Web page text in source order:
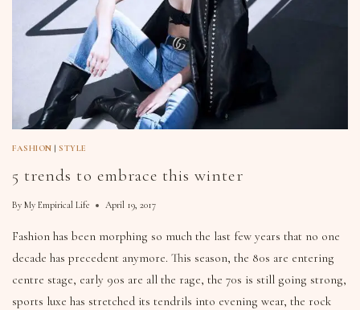
FASHION |STYLE
5 trends to embrace this winter
By My Empirical Life April 19, 2017
Fashion has been morphing so much the last few years that no one
decade has precedent anymore. This season, the 80s are entering
centre stage, early 90s are all the rage, the 70s is still going strong,
sports luxe has stretched its tendrils into evening wear, the rock